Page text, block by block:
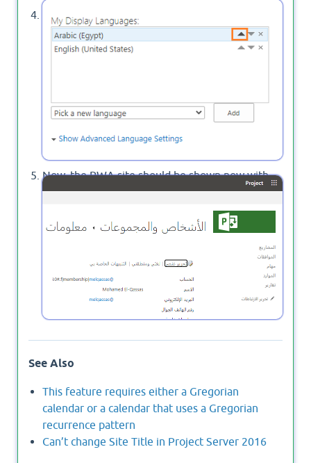
Move the new language to the top of the
default language then click onOK.
Now, the PWA site should be shown now with
your alternative language instead of the default
See Also
This feature requires either a Gregorian
calendar or a calendar that uses a Gregorian
recurrence pattern
Can’t change Site Title in Project Server 2016